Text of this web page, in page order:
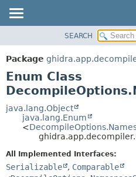
PACKAGE
CLASS
TREE
DEPRECATED
INDEX
SEARCH
Package
Enum Class
java.lang.Object
java.lang.Enum
<
All Implemented Interfaces:
Serializable , Comparable